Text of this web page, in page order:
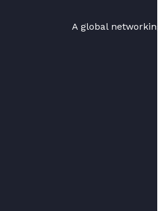
A global